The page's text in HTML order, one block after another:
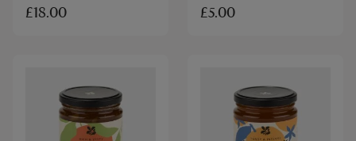
£18.00 £5.00